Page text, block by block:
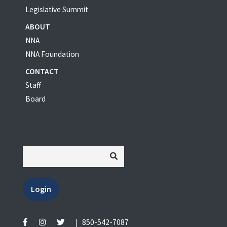
Legislative Summit
ABOUT
NNA
NNA Foundation
CONTACT
Staff
Board
Login
850-542-7087